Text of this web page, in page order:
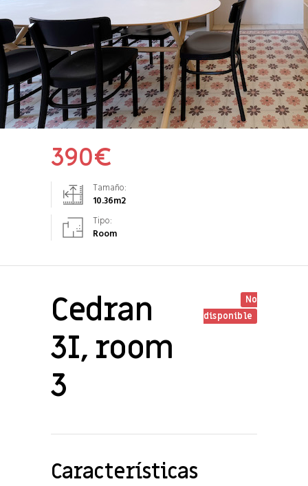
390€
Tamaño:
10.36m2
Tipo:
Room
Cedran
3I, room
3
No
disponible
Características